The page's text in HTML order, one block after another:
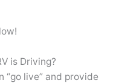
is Driving?
“go live” and provide